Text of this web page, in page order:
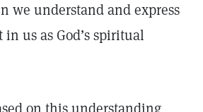
we understand and express
us as God’s spiritual